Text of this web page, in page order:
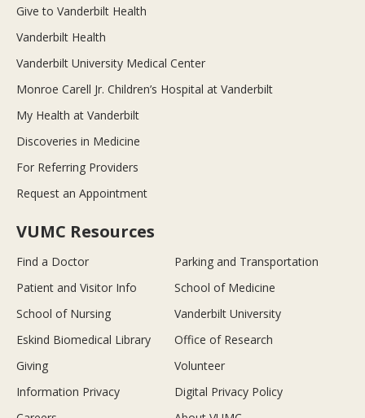
Give to Vanderbilt Health
Vanderbilt Health
Vanderbilt University Medical Center
Monroe Carell Jr. Children’s Hospital at Vanderbilt
My Health at Vanderbilt
Discoveries in Medicine
For Referring Providers
Request an Appointment
VUMC Resources
Find a Doctor
Parking and Transportation
Patient and Visitor Info
School of Medicine
School of Nursing
Vanderbilt University
Eskind Biomedical Library
Office of Research
Giving
Volunteer
Information Privacy
Digital Privacy Policy